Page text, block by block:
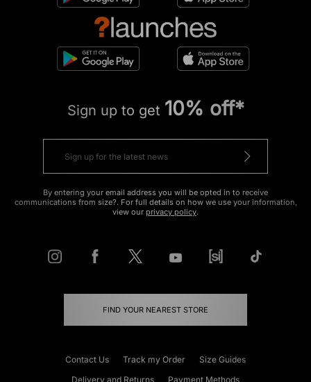
Sign up to get 10% off*
By entering your email address you will be opted in to receive
communications from size?. For full details on how we use your information,
view our privacy policy.
FIND YOUR NEAREST STORE
Contact Us Track my Order
Size Guides
Delivery and Returns
Payment Methods